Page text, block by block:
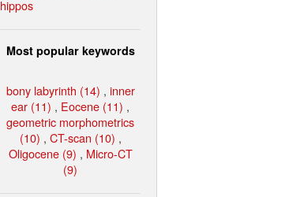
hippos
Most popular keywords
bony labyrinth (14) , inner
ear (11) , Eocene (11) ,
geometric morphometrics
(10) , CT-scan (10) ,
Oligocene (9) , Micro-CT
(9)